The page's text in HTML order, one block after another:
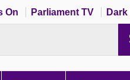
On Parliament TV